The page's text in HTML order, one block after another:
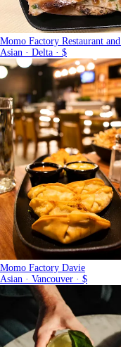
Momo Factory Restaurant
Asian · Delta · $
Momo Factory Davie
Asian · Vancouver · $